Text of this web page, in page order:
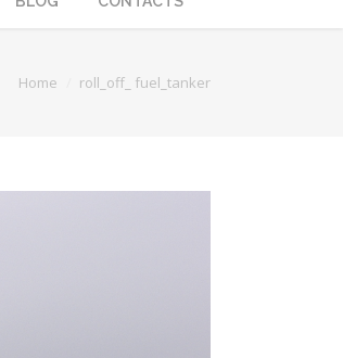
Home roll_off_ fuel_tanker